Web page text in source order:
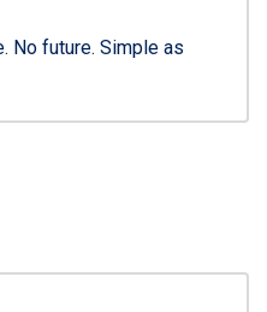
No future. Simple as